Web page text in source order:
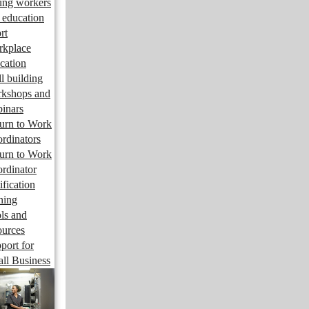
workers
building
and
to Work
to Work
and
for
Business